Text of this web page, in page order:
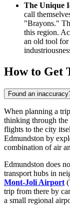
The Unique
call
"Brayons."
this region.
an old tool
How to Get
Found an
When planning a
thinking through the
flights to the city
Edmundston by
combination of air
Edmundston does
transport hubs in
Mont-Joli Airport
trip from there by
a small regional